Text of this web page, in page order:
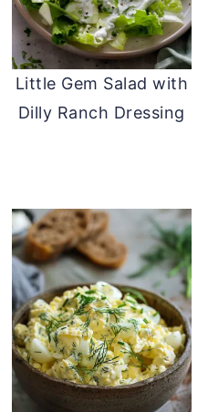
Little Gem Salad with
Dilly Ranch Dressing